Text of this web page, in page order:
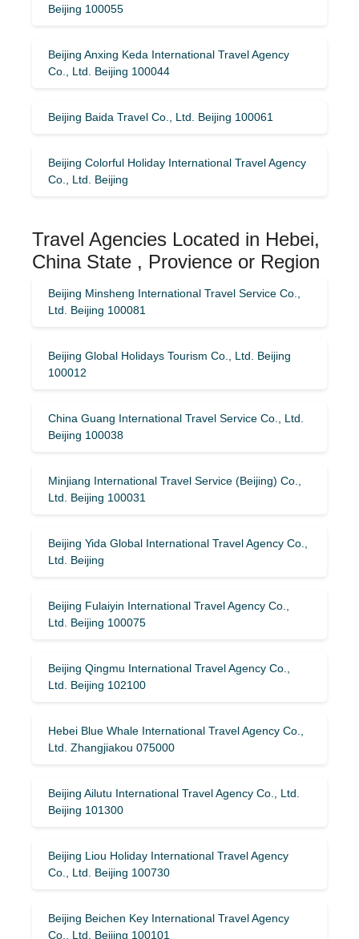
Beijing 100055
Beijing Anxing Keda International Travel Agency
Co., Ltd. Beijing 100044
Beijing Baida Travel Co., Ltd. Beijing 100061
Beijing Colorful Holiday International Travel Agency
Co., Ltd. Beijing
Travel Agencies Located in Hebei,
China State , Provience or Region
Beijing Minsheng International Travel Service Co.,
Ltd. Beijing 100081
Beijing Global Holidays Tourism Co., Ltd. Beijing
100012
China Guang International Travel Service Co., Ltd.
Beijing 100038
Minjiang International Travel Service (Beijing) Co.,
Ltd. Beijing 100031
Beijing Yida Global International Travel Agency Co.,
Ltd. Beijing
Beijing Fulaiyin International Travel Agency Co.,
Ltd. Beijing 100075
Beijing Qingmu International Travel Agency Co.,
Ltd. Beijing 102100
Hebei Blue Whale International Travel Agency Co.,
Ltd. Zhangjiakou 075000
Beijing Ailutu International Travel Agency Co., Ltd.
Beijing 101300
Beijing Liou Holiday International Travel Agency
Co., Ltd. Beijing 100730
Beijing Beichen Key International Travel Agency
Co., Ltd. Beijing 100101